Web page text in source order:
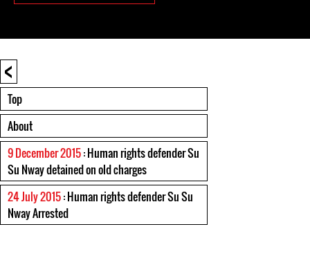
<
Top
About
9 December 2015: Human rights defender Su
Su Nway detained on old charges
24 July 2015: Human rights defender Su Su
Nway Arrested